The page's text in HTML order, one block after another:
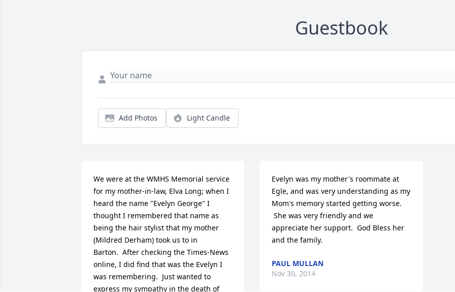
Guestbook
Add Photos Light Candle
We were at the WMHS Memorial service
for my mother-in-law, Elva Long; when I
heard the name "Evelyn George" I
thought I remembered that name as
being the hair stylist that my mother
(Mildred Derham) took us to in
Barton.  After checking the Times-News
online, I did find that was the Evelyn I
was remembering.  Just wanted to
express my sympathy in the death of
Evelyn was my mother's roommate at
Egle, and was very understanding as my
Mom's memory started getting worse.
She was very friendly and we
appreciate her support.  God Bless her
and the family.
PAUL MULLAN
Nov 30, 2014